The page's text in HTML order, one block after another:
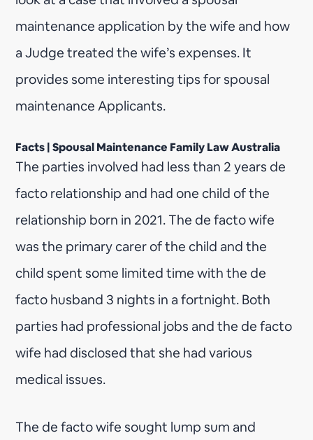
maintenance application by the wife and how
a Judge treated the wife’s expenses. It
provides some interesting tips for spousal
maintenance Applicants.
Facts | Spousal Maintenance Family Law Australia
The parties involved had less than 2 years de
facto relationship and had one child of the
relationship born in 2021. The de facto wife
was the primary carer of the child and the
child spent some limited time with the de
facto husband 3 nights in a fortnight. Both
parties had professional jobs and the de facto
wife had disclosed that she had various
medical issues.
The de facto wife sought lump sum and